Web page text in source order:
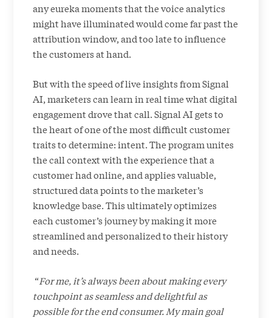
any eureka moments that the voice analytics
might have illuminated would come far past the
attribution window, and too late to influence
the customers at hand.
But with the speed of live insights from Signal
AI, marketers can learn in real time what digital
engagement drove that call. Signal AI gets to
the heart of one of the most difficult customer
traits to determine: intent. The program unites
the call context with the experience that a
customer had online, and applies valuable,
structured data points to the marketer’s
knowledge base. This ultimately optimizes
each customer’s journey by making it more
streamlined and personalized to their history
and needs.
“For me, it’s always been about making every
touchpoint as seamless and delightful as
possible for the end consumer. My main goal